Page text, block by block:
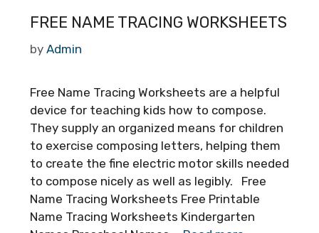
FREE NAME TRACING WORKSHEETS
by Admin
Free Name Tracing Worksheets are a helpful
device for teaching kids how to compose.
They supply an organized means for children
to exercise composing letters, helping them
to create the fine electric motor skills needed
to compose nicely as well as legibly. Free
Name Tracing Worksheets Free Printable
Name Tracing Worksheets Kindergarten